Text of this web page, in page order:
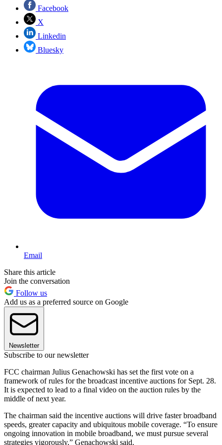
Facebook
X
Linkedin
Bluesky
Email
Share this article
Join the conversation
Follow us
Add us as a preferred source on Google
Newsletter
Subscribe to our newsletter
FCC chairman Julius Genachowski has set the first vote on a
framework of rules for the broadcast incentive auctions for Sept. 28.
It is expected to lead to a final video on the auction rules by the
middle of next year.
The chairman said the incentive auctions will drive faster broadband
speeds, greater capacity and ubiquitous mobile coverage. “To ensure
ongoing innovation in mobile broadband, we must pursue several
strategies vigorously,” Genachowski said.